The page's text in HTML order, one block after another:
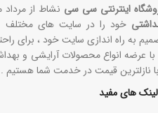
اینترنتی سی سی نشاط از مرداد ماه 1398 فروش
خود را در سایت های مختلف
به راه اندازی سایت خود ، برای
با عرضه انواع محصولات آرایشی و
نازلترین قیمت در خدمت شما هستیم .
لینک های مفید